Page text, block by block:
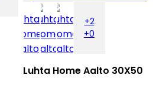
+2
+0
Luhta Home Aalto 30X50